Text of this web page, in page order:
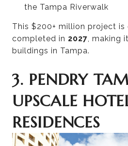
the Tampa Riverwalk
This $200+ million project
completed in 2027 ,
buildings in Tampa.
3. PENDRY
UPSCALE
RESIDENCES